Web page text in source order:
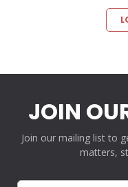
JOIN
Join our mailing list to
matters,